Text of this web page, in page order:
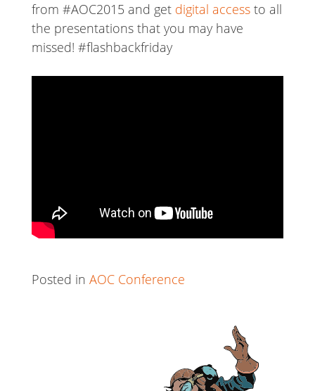
from #AOC2015 and get digital accessto all
the presentations that you may have
missed! #flashbackfriday
Posted in AOC Conference